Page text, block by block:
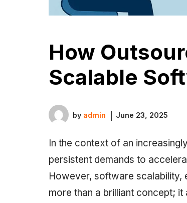
How
Scalable
by admin June 23, 2025
In the context of an
persistent demands to
However, software scalability,
more than a brilliant concept;